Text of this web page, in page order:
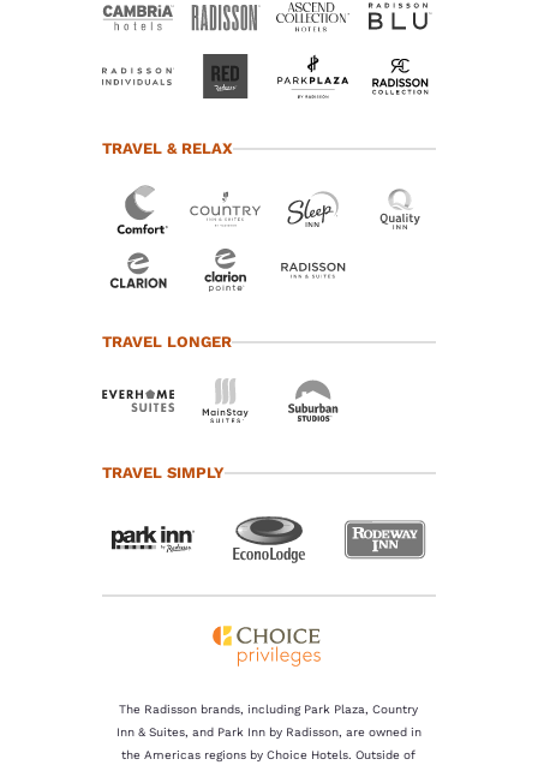
TRAVEL & RELAX
TRAVEL LONGER
TRAVEL SIMPLY
The Radisson brands, including Park Plaza, Country
Inn & Suites, and Park Inn by Radisson, are owned in
the Americas regions by Choice Hotels. Outside of